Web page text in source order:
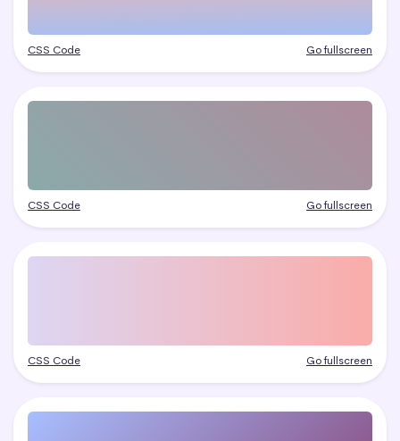
CSS Code Go fullscreen
CSS Code Go fullscreen
CSS Code Go fullscreen